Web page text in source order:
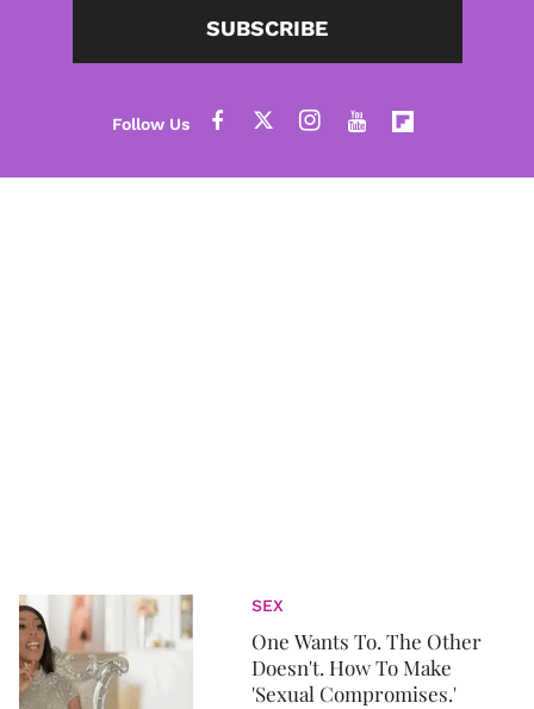
SUBSCRIBE
SEX
One Wants To. The Other
Doesn't. How To Make
'Sexual Compromises.'